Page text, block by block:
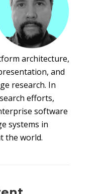
architecture,
and
research. In
efforts,
software
systems in
the world.